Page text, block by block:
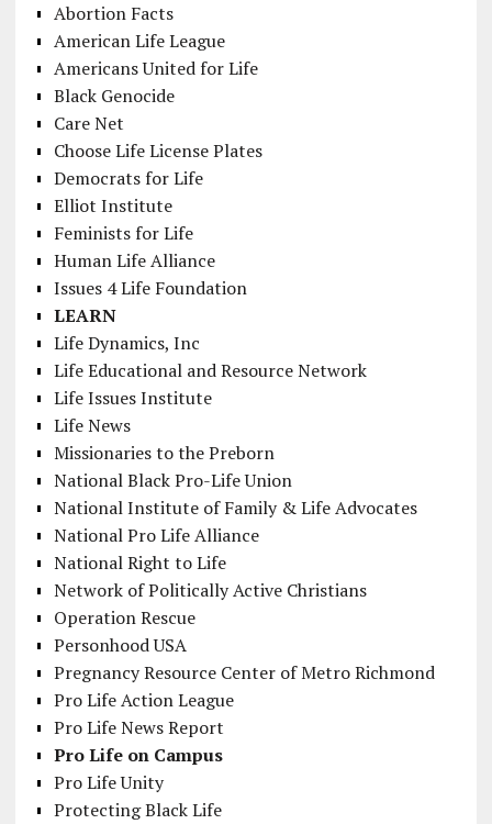
Abortion Facts
American Life League
Americans United for Life
Black Genocide
Care Net
Choose Life License Plates
Democrats for Life
Elliot Institute
Feminists for Life
Human Life Alliance
Issues 4 Life Foundation
LEARN
Life Dynamics, Inc
Life Educational and Resource Network
Life Issues Institute
Life News
Missionaries to the Preborn
National Black Pro-Life Union
National Institute of Family & Life Advocates
National Pro Life Alliance
National Right to Life
Network of Politically Active Christians
Operation Rescue
Personhood USA
Pregnancy Resource Center of Metro Richmond
Pro Life Action League
Pro Life News Report
Pro Life on Campus
Pro Life Unity
Protecting Black Life